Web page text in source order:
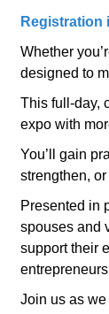
Registration
Whether
designed to
This full-day,
expo with
You’ll gain
strengthen,
Presented in
spouses and
support their
Join us as